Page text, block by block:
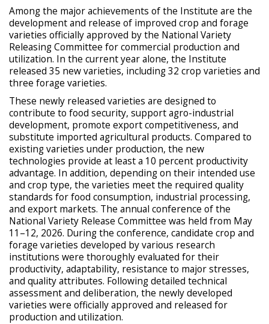
Among the major achievements of the Institute are the
development and release of improved crop and forage
varieties officially approved by the National Variety
Releasing Committee for commercial production and
utilization. In the current year alone, the Institute
released 35 new varieties, including 32 crop varieties and
three forage varieties.
These newly released varieties are designed to
contribute to food security, support agro-industrial
development, promote export competitiveness, and
substitute imported agricultural products. Compared to
existing varieties under production, the new
technologies provide at least a 10 percent productivity
advantage. In addition, depending on their intended use
and crop type, the varieties meet the required quality
standards for food consumption, industrial processing,
and export markets. The annual conference of the
National Variety Release Committee was held from May
11–12, 2026. During the conference, candidate crop and
forage varieties developed by various research
institutions were thoroughly evaluated for their
productivity, adaptability, resistance to major stresses,
and quality attributes. Following detailed technical
assessment and deliberation, the newly developed
varieties were officially approved and released for
production and utilization.